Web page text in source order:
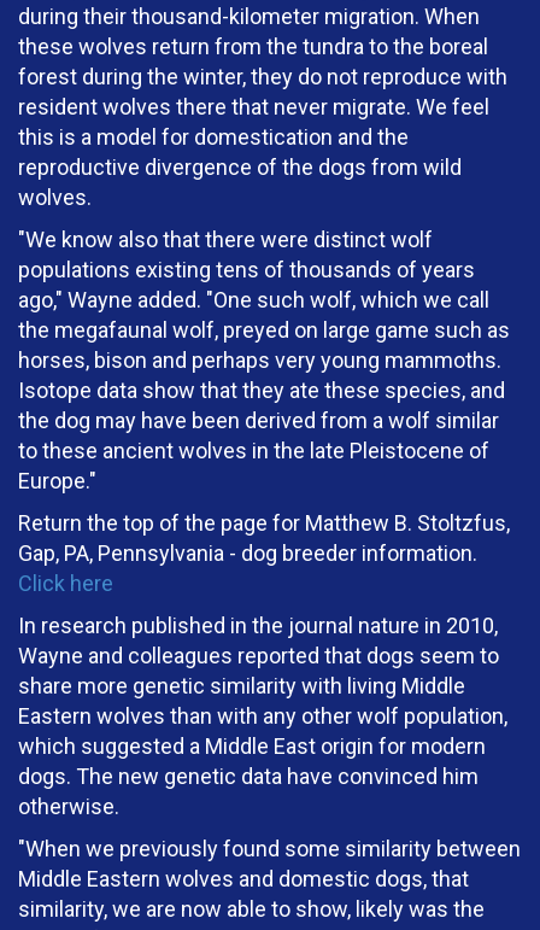
during their thousand-kilometer migration. When
these wolves return from the tundra to the boreal
forest during the winter, they do not reproduce with
resident wolves there that never migrate. We feel
this is a model for domestication and the
reproductive divergence of the dogs from wild
wolves.
"We know also that there were distinct wolf
populations existing tens of thousands of years
ago," Wayne added. "One such wolf, which we call
the megafaunal wolf, preyed on large game such as
horses, bison and perhaps very young mammoths.
Isotope data show that they ate these species, and
the dog may have been derived from a wolf similar
to these ancient wolves in the late Pleistocene of
Europe."
Return the top of the page for Matthew B. Stoltzfus,
Gap, PA, Pennsylvania - dog breeder information.
Click here
In research published in the journal nature in 2010,
Wayne and colleagues reported that dogs seem to
share more genetic similarity with living Middle
Eastern wolves than with any other wolf population,
which suggested a Middle East origin for modern
dogs. The new genetic data have convinced him
otherwise.
"When we previously found some similarity between
Middle Eastern wolves and domestic dogs, that
similarity, we are now able to show, likely was the